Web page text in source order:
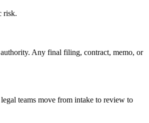
risk.
Any final filing, contract, memo, or
teams move from intake to review to